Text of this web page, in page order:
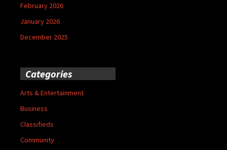
February 2026
January 2026
December 2025
Categories
Arts & Entertainment
Business
Classifieds
Community